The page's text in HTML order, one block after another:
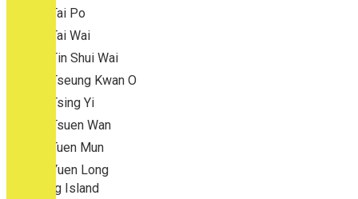
Tai Po
Tai Wai
Tin Shui Wai
Tseung Kwan O
Tsing Yi
Tsuen Wan
Tuen Mun
Yuen Long
Outlying Island